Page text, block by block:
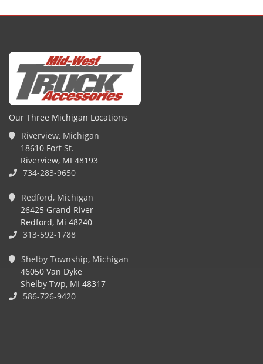
Our Three Michigan Locations
Riverview, Michigan
18610 Fort St.
Riverview, MI 48193
734-283-9650
Redford, Michigan
26425 Grand River
Redford, Mi 48240
313-592-1788
Shelby Township, Michigan
46050 Van Dyke
Shelby Twp, MI 48317
586-726-9420